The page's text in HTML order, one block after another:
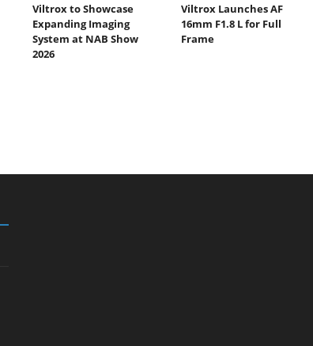
Viltrox to Showcase
Expanding Imaging
System at NAB Show
2026
Viltrox Launches AF
16mm F1.8 L for Full
Frame